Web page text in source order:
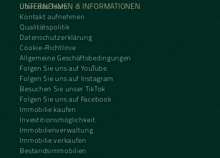
UNTERNEHMEN & INFORMATIONEN
Über das Team
Kontakt aufnehmen
Qualitätspolitik
Datenschutzerklärung
Cookie-Richtlinie
Allgemeine Geschäftsbedingungen
Folgen Sie uns auf YouTube
Folgen Sie uns auf Instagram
Besuchen Sie unser TikTok
Folgen Sie uns auf Facebook
Immobilie kaufen
Investitionsmöglichkeit
Immobilienverwaltung
Immobilie verkaufen
Bestandsimmobilien